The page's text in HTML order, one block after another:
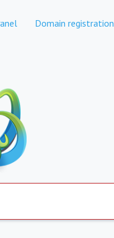
Domain registration